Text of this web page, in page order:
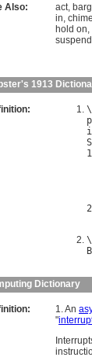
Also:
act,
in,
hold on,
suspend
1913
\
\
Dictionary
1. An
"